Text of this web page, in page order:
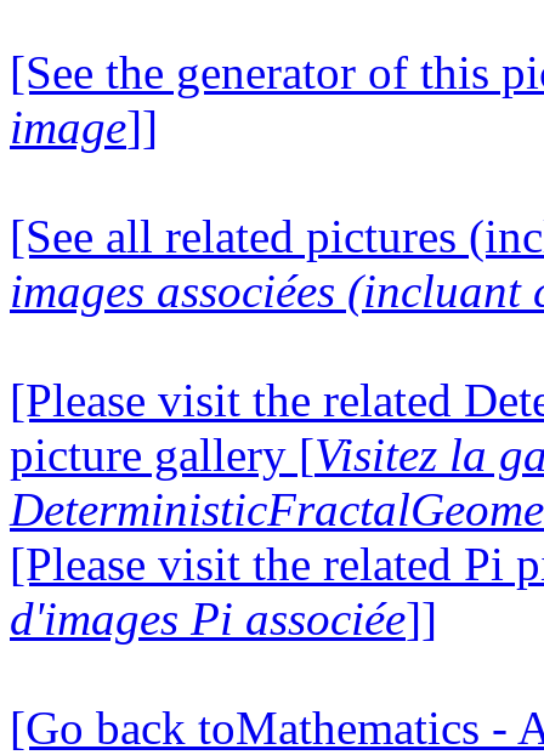
[See the generator of this
image]]
[See all related pictures
images associées (incluant
[Please visit the related
picture gallery [Visitez la
[Please visit the related Pi
d'images Pi associée]]
[Go back toMathematics -